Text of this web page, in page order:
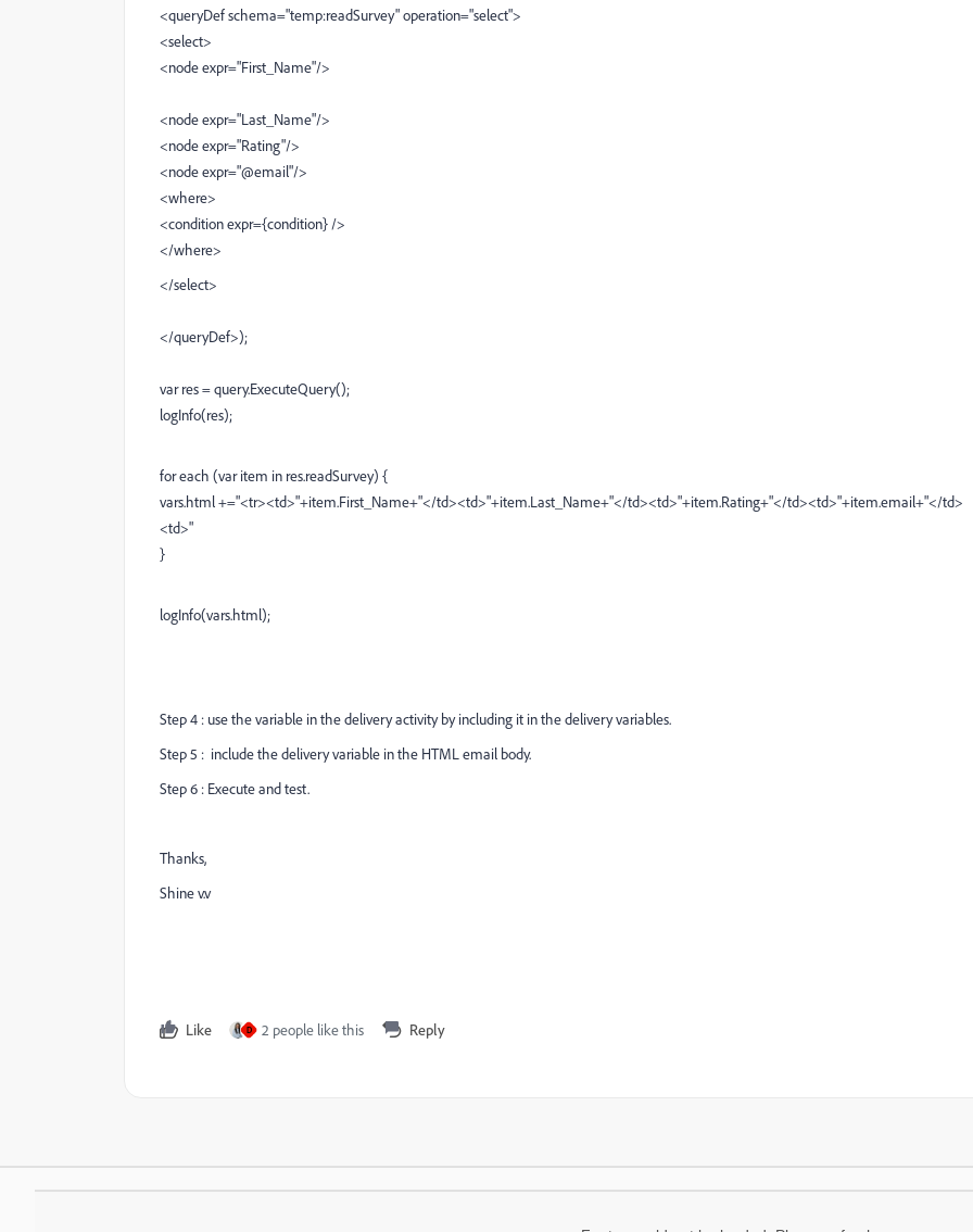
<queryDef schema="temp:readSurvey" operation="select">
<select>
<node expr="First_Name"/>
<node expr="Last_Name"/>
<node expr="Rating"/>
<node expr="@email"/>
<where>
<condition expr={condition} />
</where>
</select>
</queryDef>);
var res = query.ExecuteQuery();
logInfo(res);
for each (var item in res.readSurvey) {
vars.html +="<tr><td>"+item.First_Name+"</td><td>"+item.Last_Name+"</td><td>"+item.Rating+"</td><td>"+item.email+"</td>
<td>"
}
logInfo(vars.html);
Step 4 : use the variable in the delivery activity by including it in the delivery variables.
Step 5 : include the delivery variable in the HTML email body.
Step 6 : Execute and test.
Thanks,
Shine v.v
Like D 2 people like this Reply